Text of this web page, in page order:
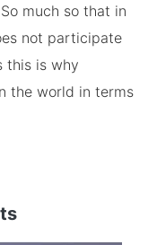
much so that in
not participate
this is why
the world in terms